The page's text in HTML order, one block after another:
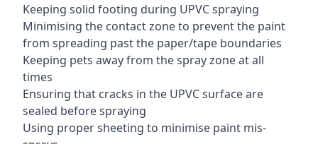
Keeping solid footing during UPVC spraying
Minimising the contact zone to prevent the paint
from spreading past the paper/tape boundaries
Keeping pets away from the spray zone at all
times
Ensuring that cracks in the UPVC surface are
sealed before spraying
Using proper sheeting to minimise paint mis-